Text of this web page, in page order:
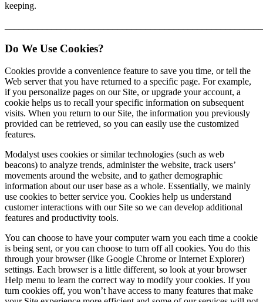
keeping.
Do We Use Cookies?
Cookies provide a convenience feature to save you time, or tell the
Web server that you have returned to a specific page. For example,
if you personalize pages on our Site, or upgrade your account, a
cookie helps us to recall your specific information on subsequent
visits. When you return to our Site, the information you previously
provided can be retrieved, so you can easily use the customized
features.
Modalyst uses cookies or similar technologies (such as web
beacons) to analyze trends, administer the website, track users’
movements around the website, and to gather demographic
information about our user base as a whole. Essentially, we mainly
use cookies to better service you. Cookies help us understand
customer interactions with our Site so we can develop additional
features and productivity tools.
You can choose to have your computer warn you each time a cookie
is being sent, or you can choose to turn off all cookies. You do this
through your browser (like Google Chrome or Internet Explorer)
settings. Each browser is a little different, so look at your browser
Help menu to learn the correct way to modify your cookies. If you
turn cookies off, you won’t have access to many features that make